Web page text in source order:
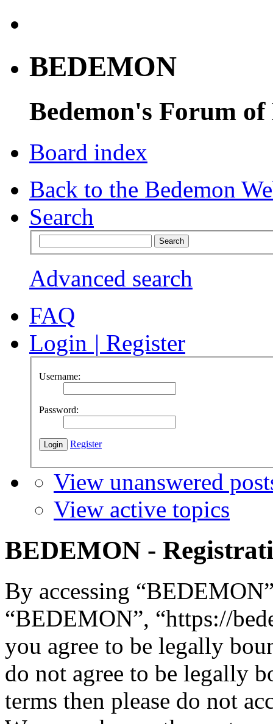
BEDEMON
Bedemon's Forum of
Board index
Back to the Bedemon
Search
Advanced search
FAQ
Login | Register
Username:
Password:
Register
View unanswered
View active topics
BEDEMON -
By accessing
“BEDEMON”, “https://
you agree to be legally
do not agree to be legally
terms then please do not